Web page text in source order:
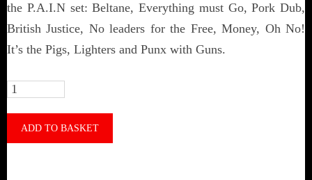
the P.A.I.N set: Beltane, Everything must Go, Pork Dub,
British Justice, No leaders for the Free, Money, Oh No!
It’s the Pigs, Lighters and Punx with Guns.
P.A.I.N
OhADD TO BASKET